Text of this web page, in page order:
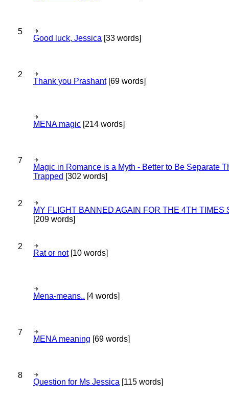
5
Good luck, Jessica [33 words]
2
Thank you Prashant[69 words]
MENA magic [214 words]
7
Magic in Romance is a Myth - Better to Be Separate
Trapped [302 words]
2
MY FLIGHT BANNED AGAIN FOR THE 4TH TIMES
[209 words]
2
Rat or not[10 words]
Mena-means.. [4 words]
7
MENA meaning [69 words]
8
Question for Ms Jessica [115 words]